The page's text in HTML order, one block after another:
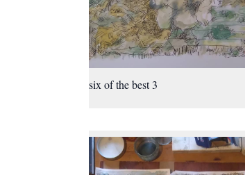
six of the best 3